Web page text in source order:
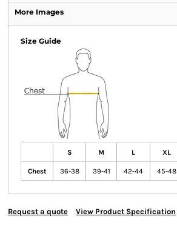
More Images
Size Guide
S M L XL
Chest 36-38 39-41 42-44 45-48
Request a quote View Product Specification